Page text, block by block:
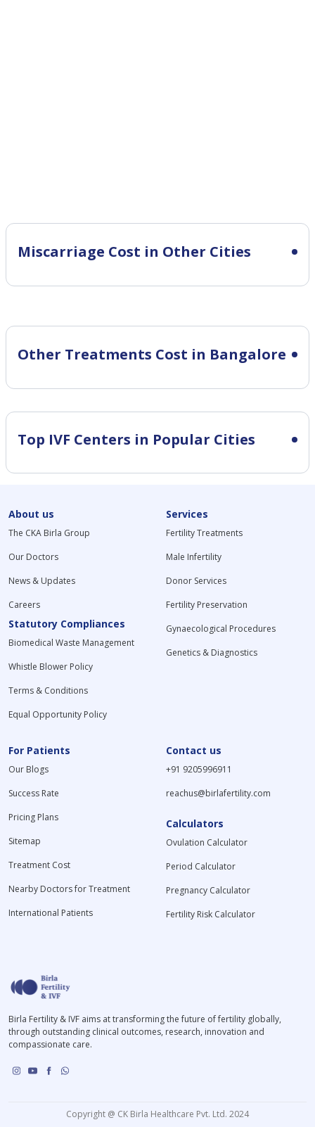
Miscarriage Cost in Other Cities
Other Treatments Cost in Bangalore
Top IVF Centers in Popular Cities
About us
The CKA Birla Group
Our Doctors
News & Updates
Careers
Statutory Compliances
Biomedical Waste Management
Whistle Blower Policy
Terms & Conditions
Equal Opportunity Policy
Services
Fertility Treatments
Male Infertility
Donor Services
Fertility Preservation
Gynaecological Procedures
Genetics & Diagnostics
For Patients
Our Blogs
Success Rate
Pricing Plans
Sitemap
Treatment Cost
Nearby Doctors for Treatment
International Patients
Contact us
+91 9205996911
reachus@birlafertility.com
Calculators
Ovulation Calculator
Period Calculator
Pregnancy Calculator
Fertility Risk Calculator
Birla Fertility & IVF aims at transforming the future of fertility globally,
through outstanding clinical outcomes, research, innovation and
compassionate care.
Copyright @ CK Birla Healthcare Pvt. Ltd. 2024